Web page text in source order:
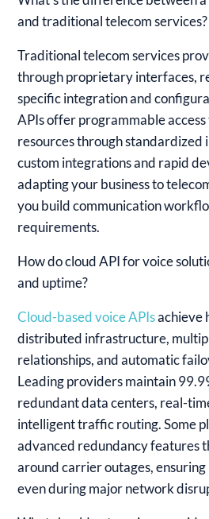
and traditional telecom services?
Traditional telecom services
through proprietary interfaces,
specific integration and
APIs offer programmable
resources through standardized
custom integrations and rapid
adapting your business to
you build communication
requirements.
How do cloud API for voice
and uptime?
Cloud-based voice APIsachieve
distributed infrastructure,
relationships, and automatic
Leading providers maintain
redundant data centers, real-
intelligent traffic routing. Some
advanced redundancy features
around carrier outages,
even during major network